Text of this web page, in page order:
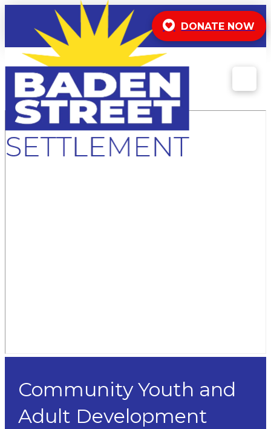
DONATE NOW
Community Youth and
Adult Development